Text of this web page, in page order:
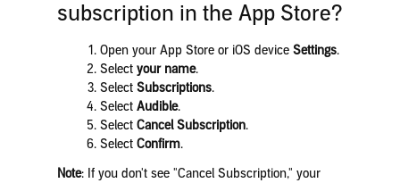
subscription in the App Store?
Open your App Store or iOS deviceSettings.
Select your name.
Select Subscriptions.
Select Audible.
Select Cancel Subscription.
Select Confirm.
Note: If you don't see "Cancel Subscription," your